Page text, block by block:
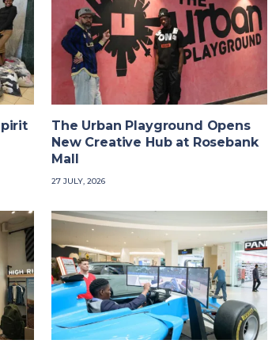
The Urban Playground Opens
New Creative Hub at Rosebank
Mall
27 JULY, 2026